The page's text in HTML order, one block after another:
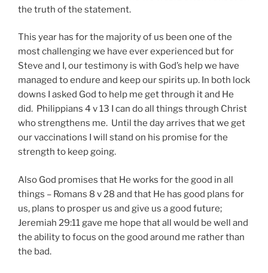
the truth of the statement.
This year has for the majority of us been one of the
most challenging we have ever experienced but for
Steve and I, our testimony is with God’s help we have
managed to endure and keep our spirits up. In both lock
downs I asked God to help me get through it and He
did. Philippians 4 v 13 I can do all things through Christ
who strengthens me. Until the day arrives that we get
our vaccinations I will stand on his promise for the
strength to keep going.
Also God promises that He works for the good in all
things – Romans 8 v 28 and that He has good plans for
us, plans to prosper us and give us a good future;
Jeremiah 29:11 gave me hope that all would be well and
the ability to focus on the good around me rather than
the bad.